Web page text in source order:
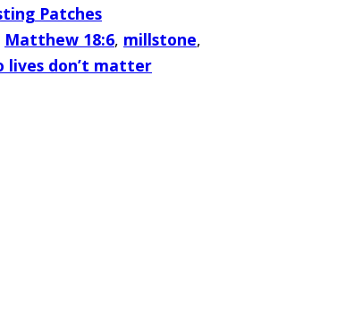
Patches
Matthew 18:6, millstone,
lives don’t matter